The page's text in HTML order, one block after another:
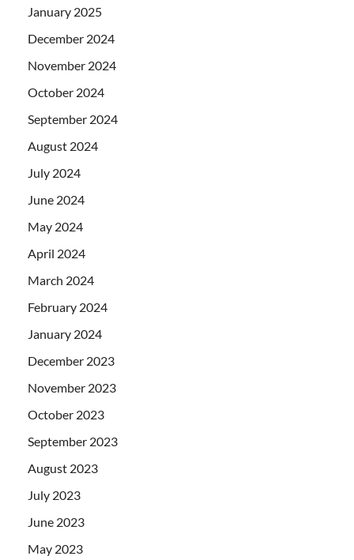
January 2025
December 2024
November 2024
October 2024
September 2024
August 2024
July 2024
June 2024
May 2024
April 2024
March 2024
February 2024
January 2024
December 2023
November 2023
October 2023
September 2023
August 2023
July 2023
June 2023
May 2023